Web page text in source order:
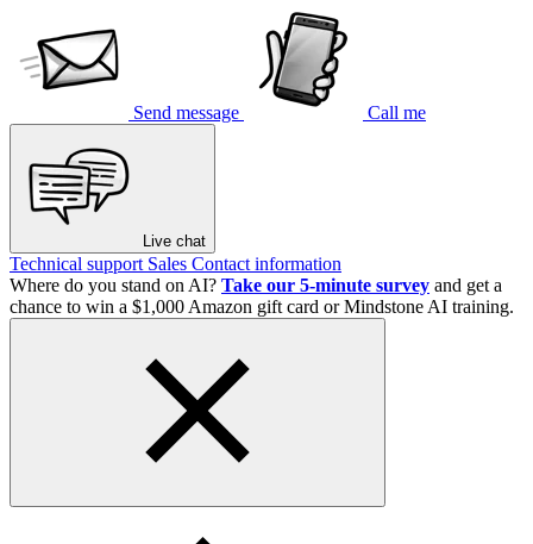
Send message Call me
Live chat
Technical support Sales Contact information
Where do you stand on AI? Take our 5-minute survey and get a
chance to win a $1,000 Amazon gift card or Mindstone AI training.